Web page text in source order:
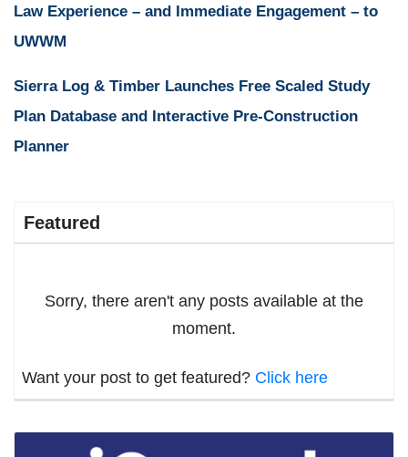
Law Experience – and Immediate Engagement – to
UWWM
Sierra Log & Timber Launches Free Scaled Study
Plan Database and Interactive Pre-Construction
Planner
Featured
Sorry, there aren't any posts available at the
moment.
Want your post to get featured? Click here